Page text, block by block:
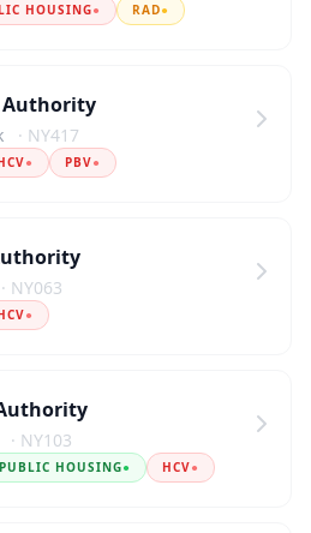
HOUSING● RAD●
Authority
· NY417
● PBV●
· NY063
●
· NY103
PUBLIC HOUSING● HCV●